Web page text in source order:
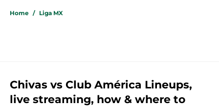
Home / Liga MX
Chivas vs Club América Lineups,
live streaming, how & where to